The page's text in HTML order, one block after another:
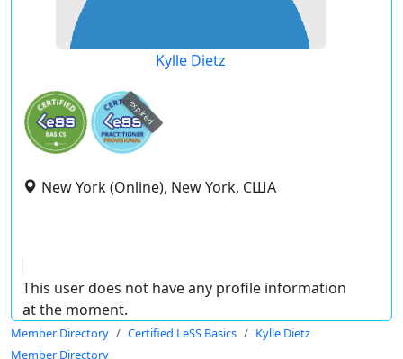
Kylle Dietz
expired
New York (Online), New York, США
This user does not have any profile information
at the moment.
Member Directory Certified LeSS Basics
Kylle Dietz
Member Directory